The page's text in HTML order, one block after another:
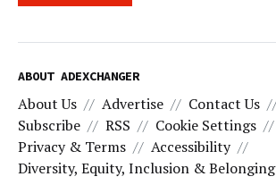
ABOUT ADEXCHANGER
About Us Advertise Contact Us
Subscribe
RSS
Cookie Settings
Privacy & Terms
Accessibility
Diversity, Equity, Inclusion & Belonging